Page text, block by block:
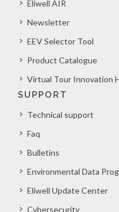
Eliwell AIR
Newsletter
EEV Selector Tool
Product Catalogue
Virtual Tour Innovation
SUPPORT
Technical support
Faq
Bulletins
Environmental Data
Eliwell Update Center
Cybersecurity